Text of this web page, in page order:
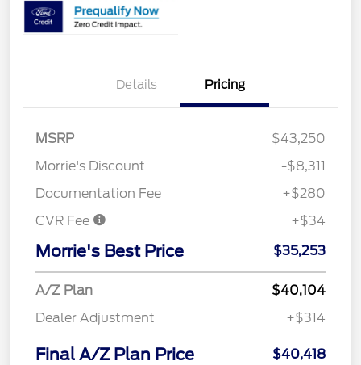
Details Pricing
MSRP
$43,250
Morrie's Discount
-$8,311
Documentation Fee
+$280
CVR Fee
+$34
Morrie's Best Price $35,253
A/Z Plan
$40,104
Dealer Adjustment
+$314
Final A/Z Plan Price $40,418